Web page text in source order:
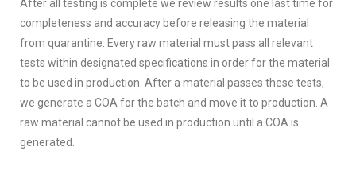
After all testing is complete we review results one last time for
completeness and accuracy before releasing the material
from quarantine. Every raw material must pass all relevant
tests within designated specifications in order for the material
to be used in production. After a material passes these tests,
we generate a COA for the batch and move it to production. A
raw material cannot be used in production until a COA is
generated.